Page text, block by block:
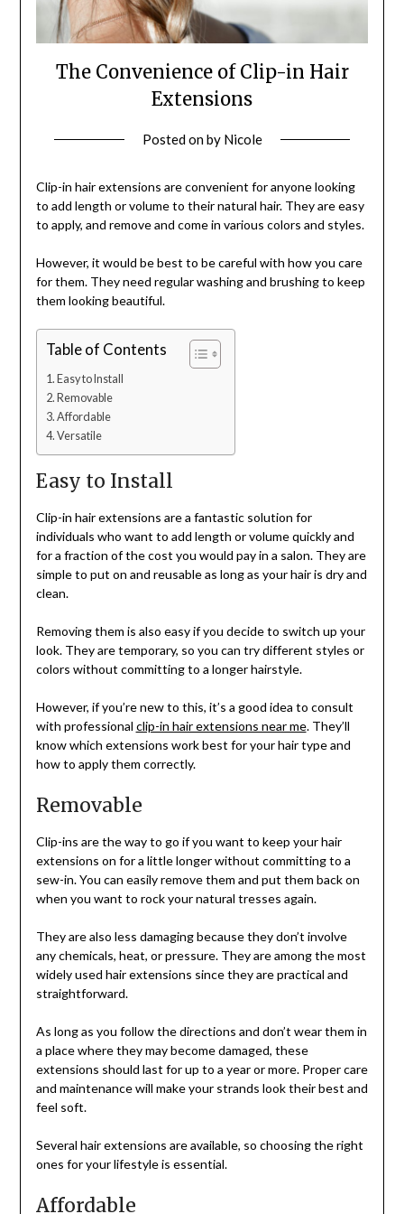
The Convenience of Clip-in Hair
Extensions
Posted onby Nicole
Clip-in hair extensions are convenient for anyone looking
to add length or volume to their natural hair. They are easy
to apply, and remove and come in various colors and styles.
However, it would be best to be careful with how you care
for them. They need regular washing and brushing to keep
them looking beautiful.
Table of Contents
Easy to Install
Removable
Affordable
Versatile
Easy to Install
Clip-in hair extensions are a fantastic solution for
individuals who want to add length or volume quickly and
for a fraction of the cost you would pay in a salon. They are
simple to put on and reusable as long as your hair is dry and
clean.
Removing them is also easy if you decide to switch up your
look. They are temporary, so you can try different styles or
colors without committing to a longer hairstyle.
However, if you’re new to this, it’s a good idea to consult
with professional clip-in hair extensions near me. They’ll
know which extensions work best for your hair type and
how to apply them correctly.
Removable
Clip-ins are the way to go if you want to keep your hair
extensions on for a little longer without committing to a
sew-in. You can easily remove them and put them back on
when you want to rock your natural tresses again.
They are also less damaging because they don’t involve
any chemicals, heat, or pressure. They are among the most
widely used hair extensions since they are practical and
straightforward.
As long as you follow the directions and don’t wear them in
a place where they may become damaged, these
extensions should last for up to a year or more. Proper care
and maintenance will make your strands look their best and
feel soft.
Several hair extensions are available, so choosing the right
ones for your lifestyle is essential.
Affordable